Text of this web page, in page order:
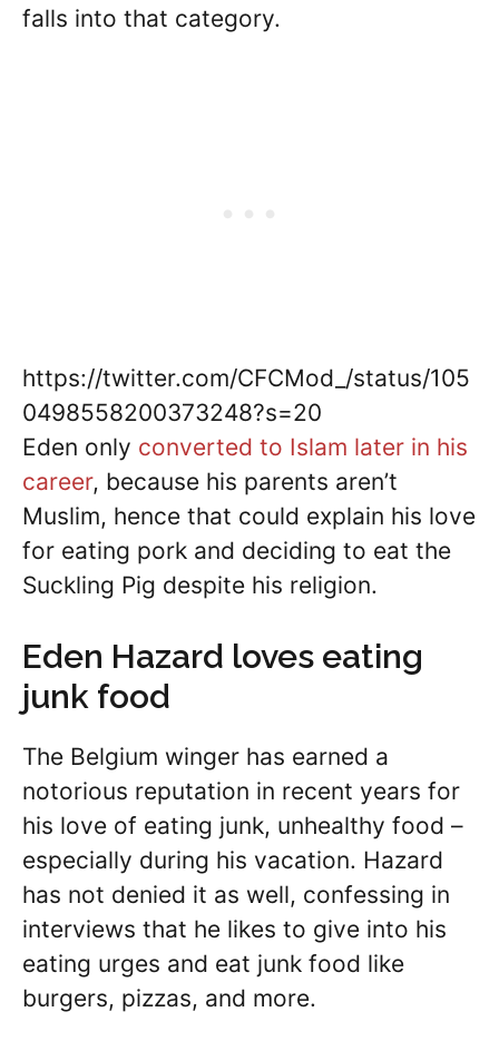
falls into that category.
https://twitter.com/CFCMod_/status/105
0498558200373248?s=20
Eden only converted to Islam later in his
career, because his parents aren’t
Muslim, hence that could explain his love
for eating pork and deciding to eat the
Suckling Pig despite his religion.
Eden Hazard loves eating
junk food
The Belgium winger has earned a
notorious reputation in recent years for
his love of eating junk, unhealthy food –
especially during his vacation. Hazard
has not denied it as well, confessing in
interviews that he likes to give into his
eating urges and eat junk food like
burgers, pizzas, and more.